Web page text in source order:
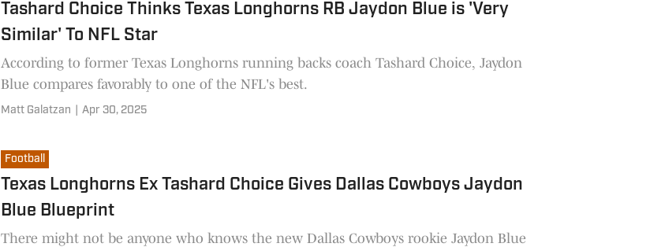
Tashard Choice Thinks Texas Longhorns RB Jaydon Blue is 'Very
Similar' To NFL Star
According to former Texas Longhorns running backs coach Tashard Choice, Jaydon
Blue compares favorably to one of the NFL's best.
Matt Galatzan Apr 30, 2025
Football
Texas Longhorns Ex Tashard Choice Gives Dallas Cowboys Jaydon
Blue Blueprint
There might not be anyone who knows the new Dallas Cowboys rookie Jaydon Blue